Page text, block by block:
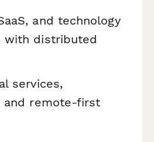
and technology
with distributed
services,
and remote-first